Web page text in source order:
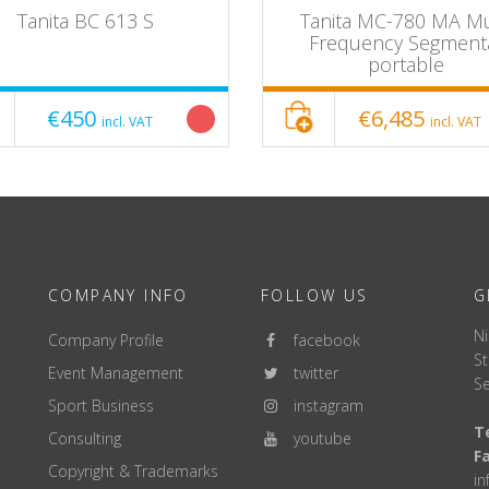
Tanita BC 613 S
€450incl. VAT
Tanita MC-780 MA
Frequency
portable
€6,485incl. VAT
COMPANY INFO
Company Profile
Event Management
Sport Business
Consulting
Copyright & Trademarks
FOLLOW US
facebook
twitter
instagram
youtube